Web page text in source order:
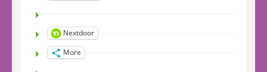
Nextdoor
More